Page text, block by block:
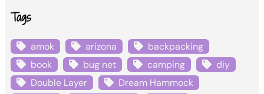
Tags
amok arizona
backpacking
book
bug net camping
diy
Double Layer
Dream Hammock